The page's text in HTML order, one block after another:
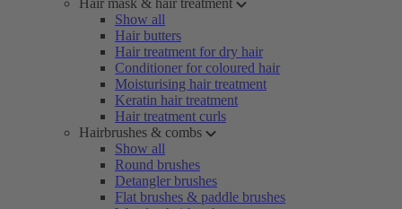
Hair mask & hair treatment
Show all
Hair butters
Hair treatment for dry hair
Conditioner for coloured hair
Moisturising hair treatment
Keratin hair treatment
Hair treatment curls
Hairbrushes & combs
Show all
Round brushes
Detangler brushes
Flat brushes & paddle brushes